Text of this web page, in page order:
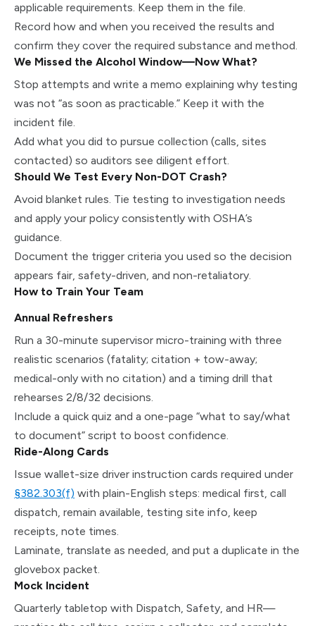
applicable requirements. Keep them in the file.
Record how and when you received the results and
confirm they cover the required substance and method.
We Missed the Alcohol Window—Now What?
Stop attempts and write a memo explaining why testing
was not “as soon as practicable.” Keep it with the
incident file.
Add what you did to pursue collection (calls, sites
contacted) so auditors see diligent effort.
Should We Test Every Non-DOT Crash?
Avoid blanket rules. Tie testing to investigation needs
and apply your policy consistently with OSHA’s
guidance.
Document the trigger criteria you used so the decision
appears fair, safety-driven, and non-retaliatory.
How to Train Your Team
Annual Refreshers
Run a 30-minute supervisor micro-training with three
realistic scenarios (fatality; citation + tow-away;
medical-only with no citation) and a timing drill that
rehearses 2/8/32 decisions.
Include a quick quiz and a one-page “what to say/what
to document” script to boost confidence.
Ride-Along Cards
Issue wallet-size driver instruction cards required under
§382.303(f) with plain-English steps: medical first, call
dispatch, remain available, testing site info, keep
receipts, note times.
Laminate, translate as needed, and put a duplicate in the
glovebox packet.
Mock Incident
Quarterly tabletop with Dispatch, Safety, and HR—